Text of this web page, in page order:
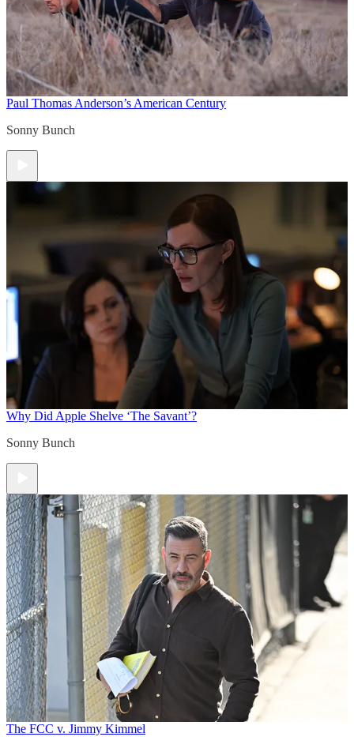
Paul Thomas Anderson’s American Century
Sonny Bunch
Why Did Apple Shelve ‘The Savant’?
Sonny Bunch
The FCC v. Jimmy Kimmel